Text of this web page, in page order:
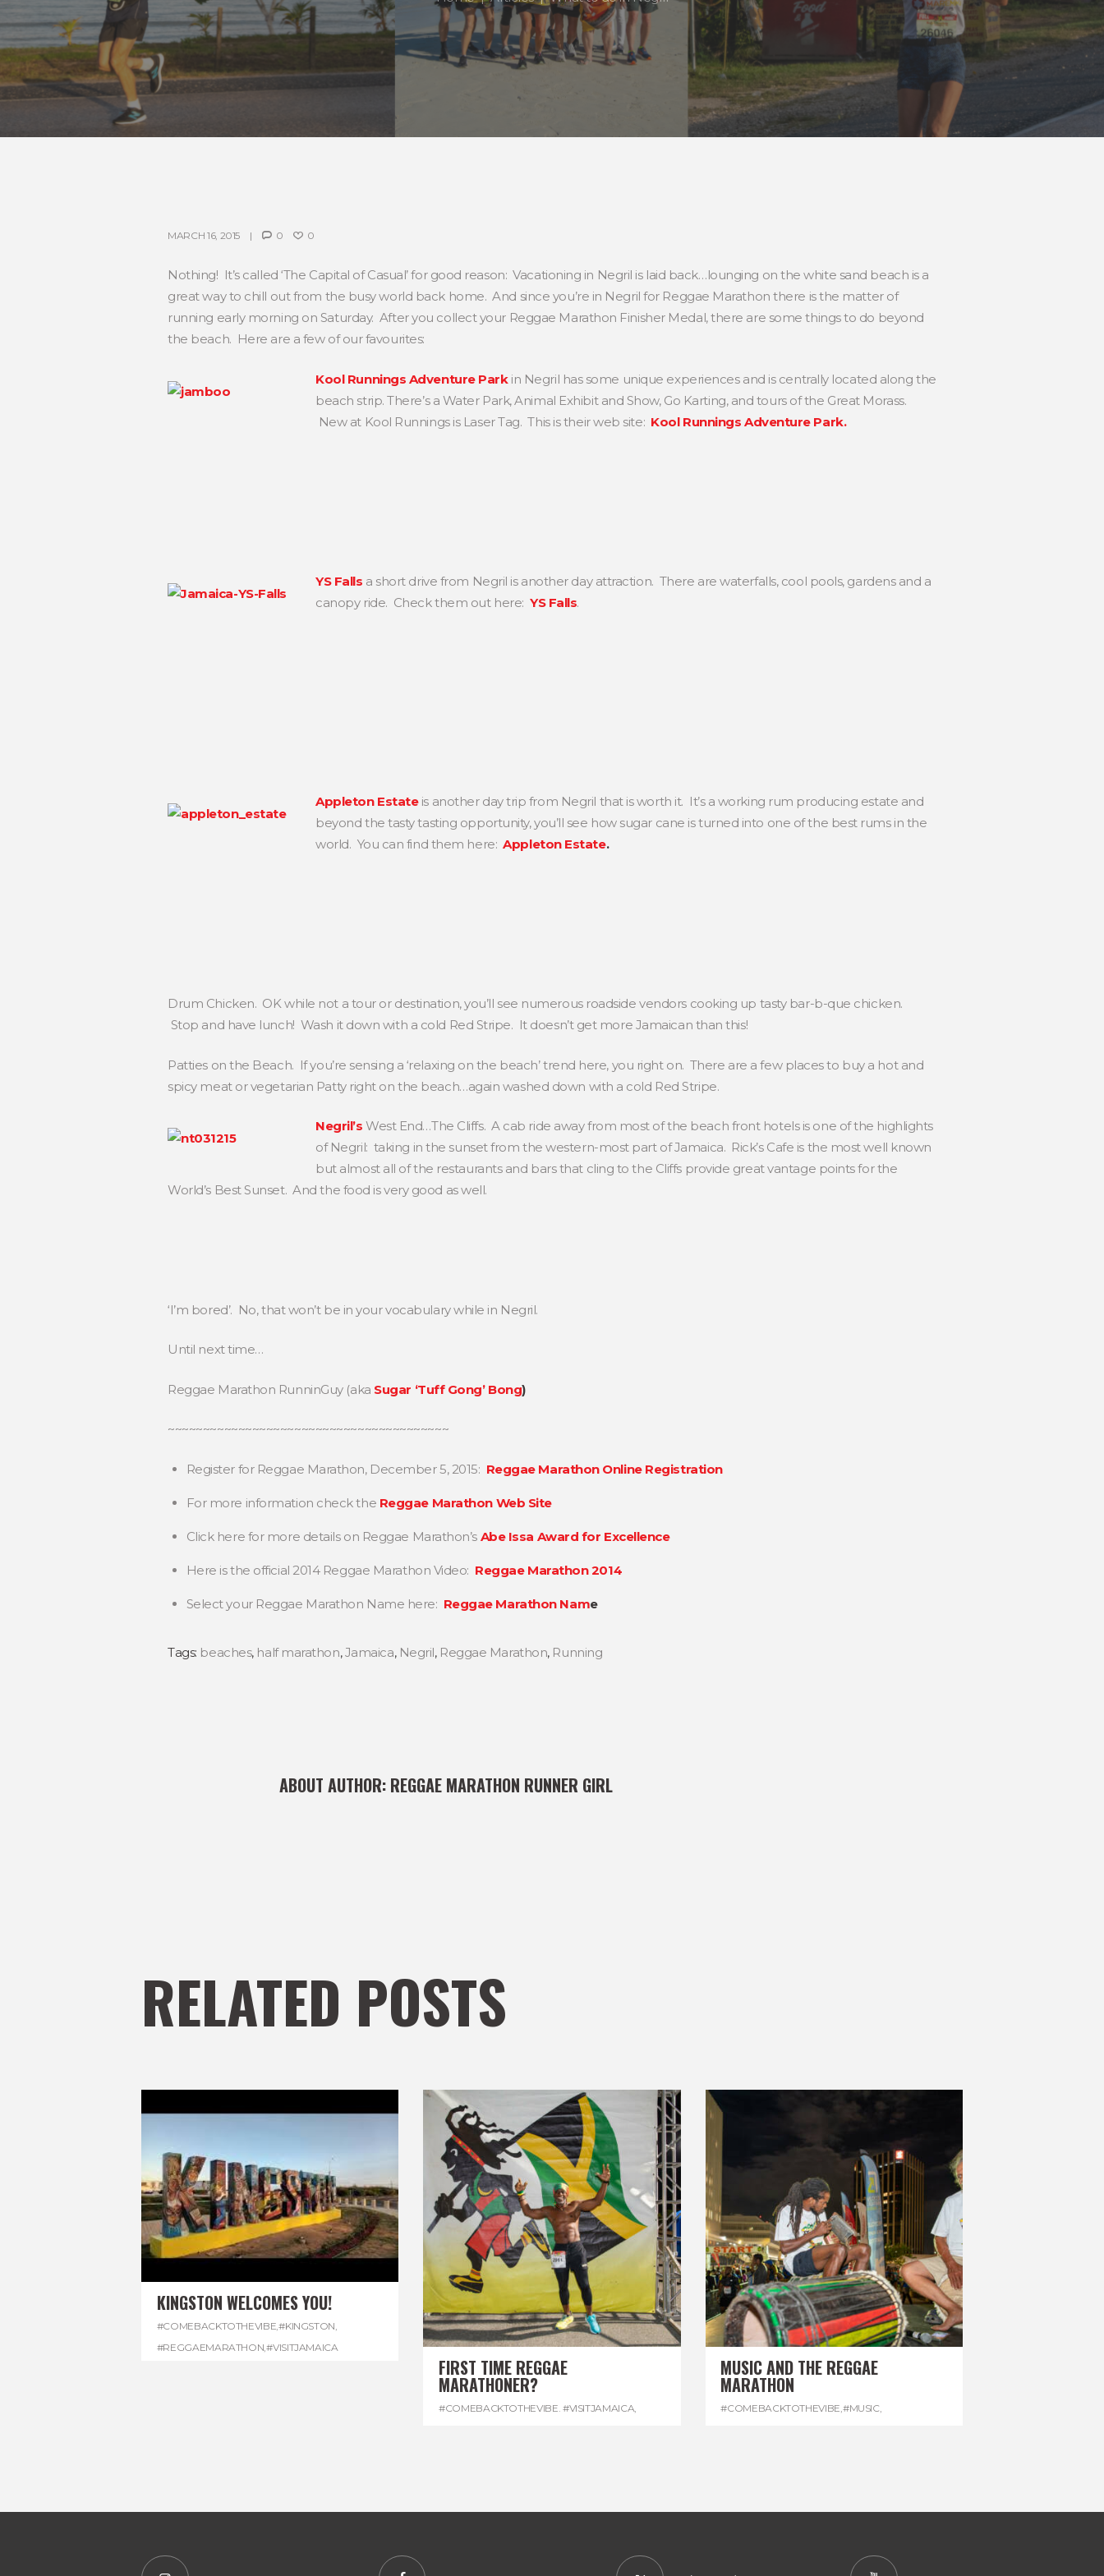
MARCH 16, 2015 0 0
Nothing! It’s called ‘The Capital of Casual’ for good reason: Vacationing in Negril is laid back…lounging on the white sand beach is a
great way to chill out from the busy world back home. And since you’re in Negril for Reggae Marathon there is the matter of
running early morning on Saturday. After you collect your Reggae Marathon Finisher Medal, there are some things to do beyond
the beach. Here are a few of our favourites:
Kool Runnings Adventure Park in Negril has some unique experiences and is centrally located along the
beach strip. There’s a Water Park, Animal Exhibit and Show, Go Karting, and tours of the Great Morass.
New at Kool Runnings is Laser Tag. This is their web site: Kool Runnings Adventure Park.
YS Falls a short drive from Negril is another day attraction. There are waterfalls, cool pools, gardens and a
canopy ride. Check them out here: YS Falls.
Appleton Estateis another day trip from Negril that is worth it. It’s a working rum producing estate and
beyond the tasty tasting opportunity, you’ll see how sugar cane is turned into one of the best rums in the
world. You can find them here: Appleton Estate.
Drum Chicken. OK while not a tour or destination, you’ll see numerous roadside vendors cooking up tasty bar-b-que chicken.
Stop and have lunch! Wash it down with a cold Red Stripe. It doesn’t get more Jamaican than this!
Patties on the Beach. If you’re sensing a ‘relaxing on the beach’ trend here, you right on. There are a few places to buy a hot and
spicy meat or vegetarian Patty right on the beach…again washed down with a cold Red Stripe.
Negril’s West End…The Cliffs. A cab ride away from most of the beach front hotels is one of the highlights
of Negril: taking in the sunset from the western-most part of Jamaica. Rick’s Cafe is the most well known
but almost all of the restaurants and bars that cling to the Cliffs provide great vantage points for the
World’s Best Sunset. And the food is very good as well.
‘I’m bored’. No, that won’t be in your vocabulary while in Negril.
Until next time…
Reggae Marathon RunninGuy (aka Sugar ‘Tuff Gong’ Bong)
~~~~~~~~~~~~~~~~~~~~~~~~~~~~~~~~~~~~~~~~
Register for Reggae Marathon, December 5, 2015: Reggae Marathon Online Registration
For more information check the Reggae Marathon Web Site
Click here for more details on Reggae Marathon’s Abe Issa Award for Excellence
Here is the official 2014 Reggae Marathon Video: Reggae Marathon 2014
Select your Reggae Marathon Name here: Reggae Marathon Name
Tags: beaches, half marathon,Jamaica, Negril, Reggae Marathon, Running
ABOUT AUTHOR: REGGAE MARATHON RUNNER GIRL
RELATED POSTS
KINGSTON WELCOMES YOU!
#COMEBACKTOTHEVIBE,#KINGSTON,
#REGGAEMARATHON,#VISITJAMAICA
FIRST TIME REGGAE
MARATHONER?
#COMEBACKTOTHEVIBE. #VISITJAMAICA
MUSIC AND THE REGGAE
MARATHON
#COMEBACKTOTHEVIBE #MUSIC,